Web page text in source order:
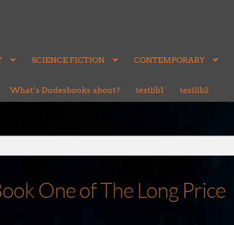
SCIENCE FICTION CONTEMPORARY
What’s Dudesbooks about? testlib1 testlib2
One of The Long Price